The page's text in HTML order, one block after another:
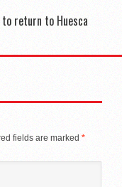
return to Huesca
fields are marked *